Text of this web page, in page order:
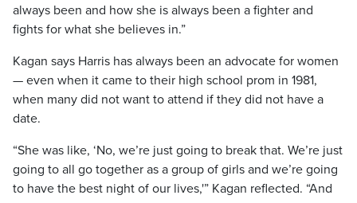
always been and how she is always been a fighter and
fights for what she believes in.”
Kagan says Harris has always been an advocate for women
— even when it came to their high school prom in 1981,
when many did not want to attend if they did not have a
date.
“She was like, ‘No, we’re just going to break that. We’re just
going to all go together as a group of girls and we’re going
to have the best night of our lives,'” Kagan reflected. “And